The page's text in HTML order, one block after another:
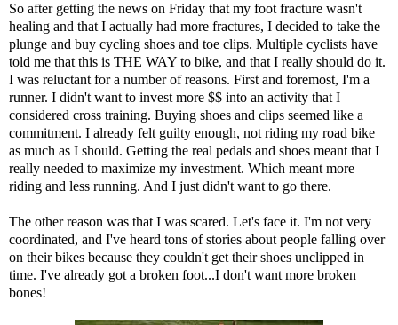
So after getting the news on Friday that my foot fracture wasn't
healing and that I actually had more fractures, I decided to take the
plunge and buy cycling shoes and toe clips. Multiple cyclists have
told me that this is THE WAY to bike, and that I really should do it.
I was reluctant for a number of reasons. First and foremost, I'm a
runner. I didn't want to invest more $$ into an activity that I
considered cross training. Buying shoes and clips seemed like a
commitment. I already felt guilty enough, not riding my road bike
as much as I should. Getting the real pedals and shoes meant that I
really needed to maximize my investment. Which meant more
riding and less running. And I just didn't want to go there.
The other reason was that I was scared. Let's face it. I'm not very
coordinated, and I've heard tons of stories about people falling over
on their bikes because they couldn't get their shoes unclipped in
time. I've already got a broken foot...I don't want more broken
bones!